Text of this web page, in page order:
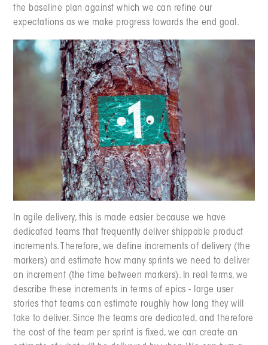
the baseline plan against which we can refine our
expectations as we make progress towards the end goal.
In agile delivery, this is made easier because we have
dedicated teams that frequently deliver shippable product
increments. Therefore, we define increments of delivery (the
markers) and estimate how many sprints we need to deliver
an increment (the time between markers). In real terms, we
describe these increments in terms of epics - large user
stories that teams can estimate roughly how long they will
take to deliver. Since the teams are dedicated, and therefore
the cost of the team per sprint is fixed, we can create an